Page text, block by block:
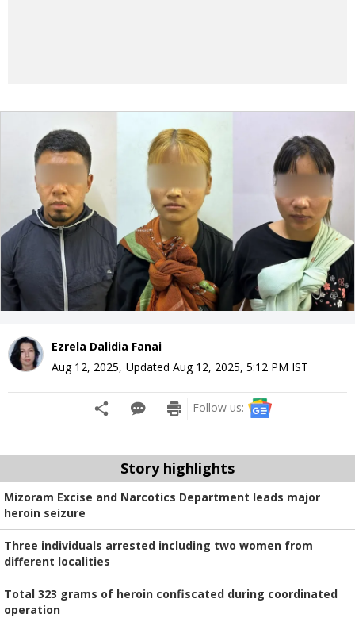
Ezrela Dalidia Fanai
Aug 12, 2025, Updated Aug 12, 2025, 5:12 PM IST
Follow us:
Story highlights
Mizoram Excise and Narcotics Department leads major
heroin seizure
Three individuals arrested including two women from
different localities
Total 323 grams of heroin confiscated during coordinated
operation